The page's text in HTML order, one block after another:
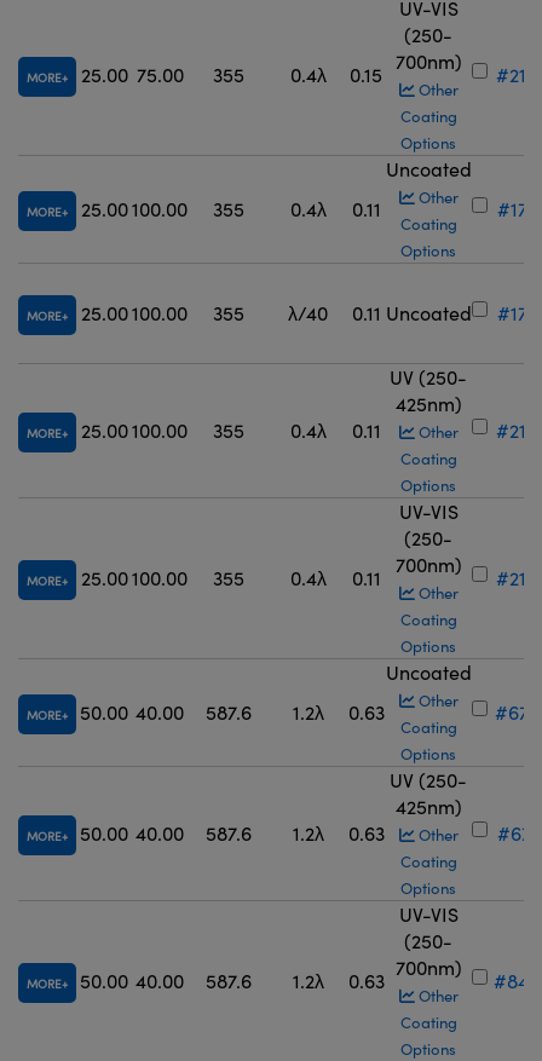
MORE 25.00 75.00 355 0.4λ 0.15
UV-VIS
(250-
700nm)
Other
Coating
Options
#21-
MORE 25.00100.00 355 0.4λ 0.11
Uncoated
Other
Coating
Options
#17-
MORE 25.00100.00 355 λ/40 0.11 Uncoated #17-
MORE 25.00100.00 355 0.4λ 0.11
UV (250-
425nm)
Other
Coating
Options
#21-
MORE 25.00100.00 355 0.4λ 0.11
UV-VIS
(250-
700nm)
Other
Coating
Options
#21-
MORE 50.00 40.00 587.6 1.2λ 0.63
Uncoated
Other
Coating
Options
#67-
MORE 50.00 40.00 587.6 1.2λ 0.63
UV (250-
425nm)
Other
Coating
Options
#67-
MORE 50.00 40.00 587.6 1.2λ 0.63
UV-VIS
(250-
700nm)
Other
Coating
Options
#84-